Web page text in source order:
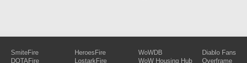
SmiteFire
DOTAFire
HeroesFire
LostarkFire
WoWDB
WoW Housing Hub
Diablo Fans
Overframe